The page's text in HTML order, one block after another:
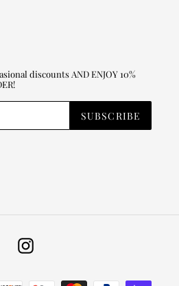
discounts AND ENJOY 10%
SUBSCRIBE
Instagram
Payment